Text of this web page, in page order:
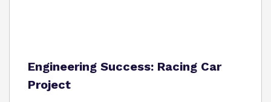
Engineering Success: Racing Car
Project